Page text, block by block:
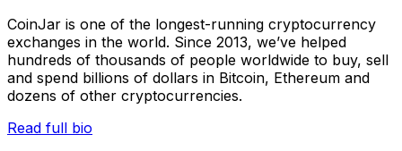
CoinJar is one of the longest-running cryptocurrency
exchanges in the world. Since 2013, we’ve helped
hundreds of thousands of people worldwide to buy, sell
and spend billions of dollars in Bitcoin, Ethereum and
dozens of other cryptocurrencies.
Read full bio